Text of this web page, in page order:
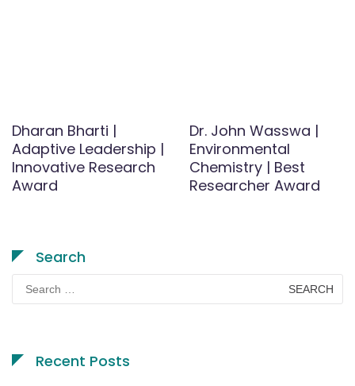
Dharan Bharti |
Adaptive Leadership |
Innovative Research
Award
Dr. John Wasswa |
Environmental
Chemistry | Best
Researcher Award
Search
Search
for:
Recent Posts